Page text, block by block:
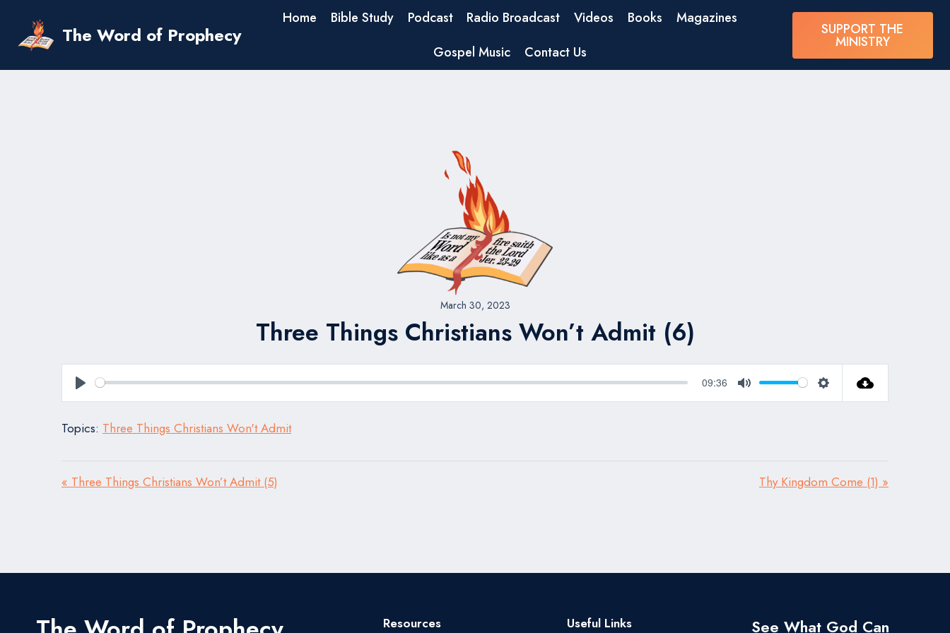
content
The Word of Prophecy
Home Bible Study Podcast Radio Broadcast Videos Books
Magazines
Gospel Music
Contact Us
SUPPORT THE
MINISTRY
March 30, 2023
Three Things Christians Won’t Admit (6)
Play
09:36
Mute Settings
Topics: Three Things Christians Won't Admit
« Three Things Christians Won’t Admit (5) Thy Kingdom Come (1) »
Resources Useful Links See What God Can